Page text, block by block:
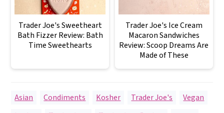
Trader Joe's Sweetheart
Bath Fizzer Review: Bath
Time Sweethearts
Trader Joe's Ice Cream
Macaron Sandwiches
Review: Scoop Dreams Are
Made of These
Asian Condiments Kosher Trader Joe's
Vegan